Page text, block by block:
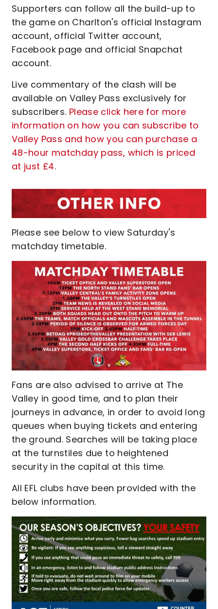
Supporters can follow all the build-up to
the game on Charlton's official Instagram
account, official Twitter account,
Facebook page and official Snapchat
account.
Live commentary of the clash will be
available on Valley Pass exclusively for
subscribers. Please click here for more
information on how you can subscribe to
Valley Pass and how you can purchase a
48-hour matchday pass, which is priced
at just £4.
Please see below to view Saturday's
matchday timetable.
Fans are also advised to arrive at The
Valley in good time, and to plan their
journeys in advance, in order to avoid long
queues when buying tickets and entering
the ground. Searches will be taking place
at the turnstiles due to heightened
security in the capital at this time.
All EFL clubs have been provided with the
below information.